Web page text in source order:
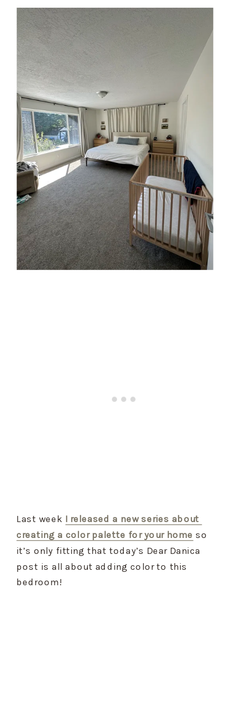
Last week I released a new series about
creating a color palette for your home so
it’s only fitting that today’s Dear Danica
post is all about adding color to this
bedroom!